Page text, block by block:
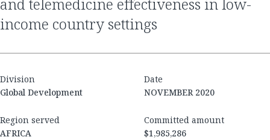
and telemedicine effectiveness in low-
income country settings
Division
Global Development
Date
NOVEMBER 2020
Region served
AFRICA
Committed amount
$1,985,286